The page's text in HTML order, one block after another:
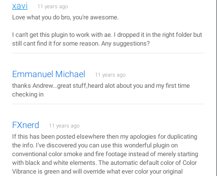
xavi 11 years ago
Love what you do bro, you're awesome.
I can't get this plugin to work with ae. I dropped it in the right folder but
still cant find it for some reason. Any suggestions?
Emmanuel Michael 11 years ago
thanks Andrew...great stuff,heard alot about you and my first time
checking in
FXnerd 11 years ago
If this has been posted elsewhere then my apologies for duplicating
the info. I've discovered you can use this wonderful plugin on
conventional color smoke and fire footage instead of merely starting
with black and white elements. The automatic default color of Color
Vibrance is green and will override what ever color your original